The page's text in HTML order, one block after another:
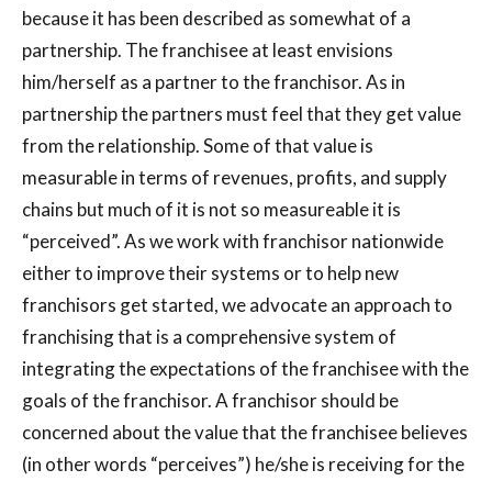
because it has been described as somewhat of a
partnership. The franchisee at least envisions
him/herself as a partner to the franchisor. As in
partnership the partners must feel that they get value
from the relationship. Some of that value is
measurable in terms of revenues, profits, and supply
chains but much of it is not so measureable it is
“perceived”. As we work with franchisor nationwide
either to improve their systems or to help new
franchisors get started, we advocate an approach to
franchising that is a comprehensive system of
integrating the expectations of the franchisee with the
goals of the franchisor. A franchisor should be
concerned about the value that the franchisee believes
(in other words “perceives”) he/she is receiving for the